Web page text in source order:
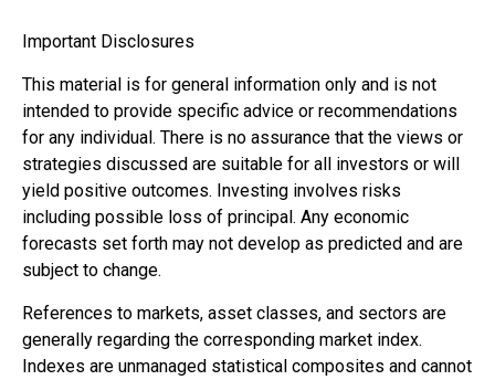
Important Disclosures
This material is for general information only and is not
intended to provide specific advice or recommendations
for any individual. There is no assurance that the views or
strategies discussed are suitable for all investors or will
yield positive outcomes. Investing involves risks
including possible loss of principal. Any economic
forecasts set forth may not develop as predicted and are
subject to change.
References to markets, asset classes, and sectors are
generally regarding the corresponding market index.
Indexes are unmanaged statistical composites and cannot